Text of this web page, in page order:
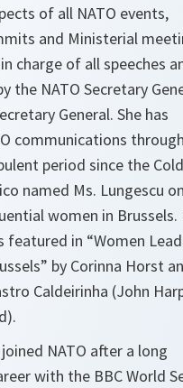
of all NATO events,
and Ministerial
charge of all speeches
the NATO Secretary
General. She has
communications
period since the
named Ms. Lungescu
women in Brussels.
featured in “Women
by Corinna Horst
Caldeirinha (John
NATO after a long
with the BBC World